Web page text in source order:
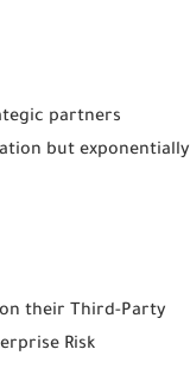
partners
but exponentially
their Third-Party
Risk